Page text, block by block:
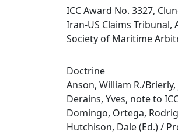
ICC Award No. 3327,
Iran-US Claims Tribunal,
Society of Maritime
Doctrine
Anson, William R./
Derains, Yves, note to
Domingo, Ortega,
Hutchison, Dale (Ed.) /